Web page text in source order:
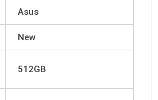
Asus
New
512GB